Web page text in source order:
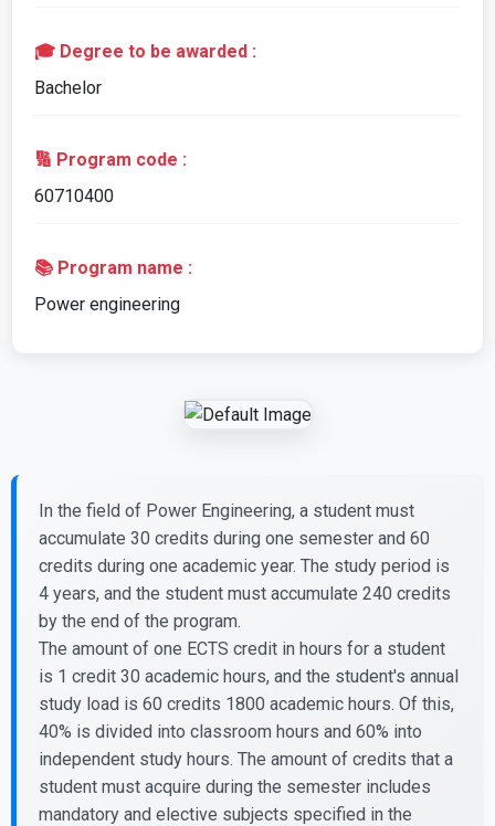
🎓 Degree to be awarded :
Bachelor
🔢 Program code :
60710400
📚 Program name :
Power engineering
In the field of Power Engineering, a student must
accumulate 30 credits during one semester and 60
credits during one academic year. The study period is
4 years, and the student must accumulate 240 credits
by the end of the program.
The amount of one ECTS credit in hours for a student
is 1 credit 30 academic hours, and the student's annual
study load is 60 credits 1800 academic hours. Of this,
40% is divided into classroom hours and 60% into
independent study hours. The amount of credits that a
student must acquire during the semester includes
mandatory and elective subjects specified in the